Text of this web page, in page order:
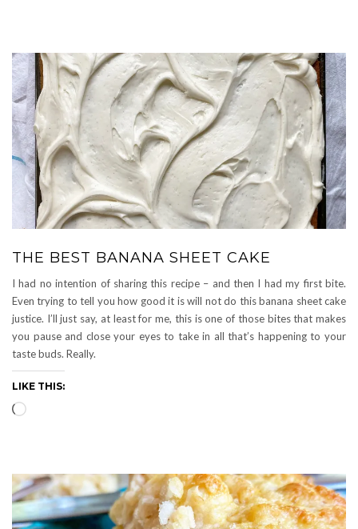
THE BEST BANANA SHEET CAKE
I had no intention of sharing this recipe – and then I had my first bite.
Even trying to tell you how good it is will not do this banana sheet cake
justice. I’ll just say, at least for me, this is one of those bites that makes
you pause and close your eyes to take in all that’s happening to your
taste buds. Really.
LIKE THIS:
Loading…